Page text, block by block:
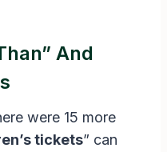
And
were 15 more
tickets” can